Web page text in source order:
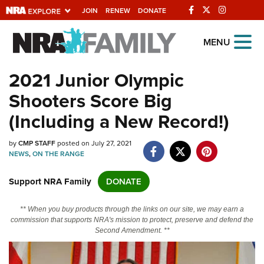
JOIN RENEW DONATE
Explore The NRA
Universe Of Websites
Quick Links
NRA.ORG
Manage Your Membership
Friends of NRA
State and Federal Gun Laws
Politics, Policy and Legislation
MENU
2021 Junior Olympic
Shooters Score Big
(Including a New Record!)
byCMP STAFFposted on July 27, 2021
NEWS,ON THE RANGE
Support NRA Family DONATE
** When you buy products through the links on our site, we may earn a
commission that supports NRA's mission to protect, preserve and defend the
Second Amendment. **